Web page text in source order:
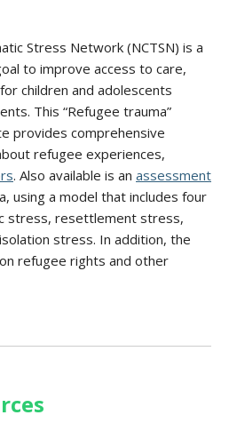
Stress Network (NCTSN) is a
to improve access to care,
children and adolescents
This “Refugee trauma”
provides comprehensive
refugee experiences,
. Also available is an assessment
using a model that includes four
stress, resettlement stress,
stress. In addition, the
refugee rights and other